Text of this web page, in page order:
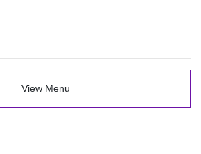
View Menu